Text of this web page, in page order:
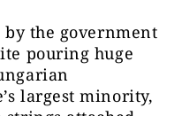
the government
pouring huge
largest minority,